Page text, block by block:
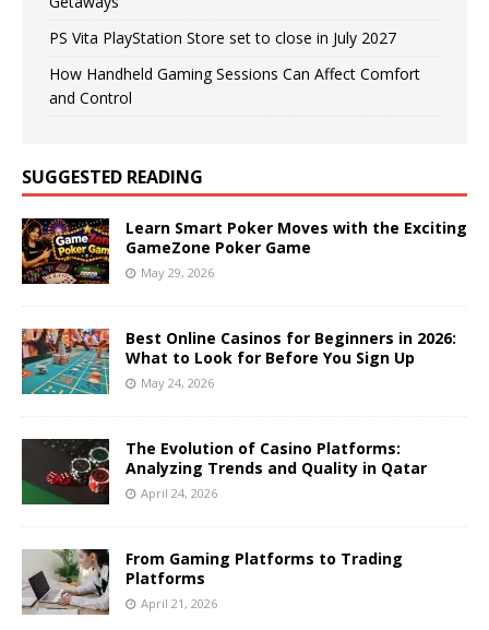
PS Vita PlayStation Store set to close in July 2027
How Handheld Gaming Sessions Can Affect Comfort
and Control
SUGGESTED READING
Learn Smart Poker Moves with the Exciting
GameZone Poker Game
May 29, 2026
Best Online Casinos for Beginners in 2026:
What to Look for Before You Sign Up
May 24, 2026
The Evolution of Casino Platforms:
Analyzing Trends and Quality in Qatar
April 24, 2026
From Gaming Platforms to Trading
Platforms
April 21, 2026